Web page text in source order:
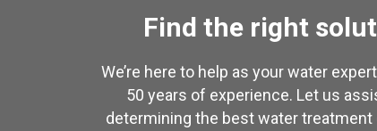
Find the right
We’re here to help as your water
50 years of experience. Let us
determining the best water